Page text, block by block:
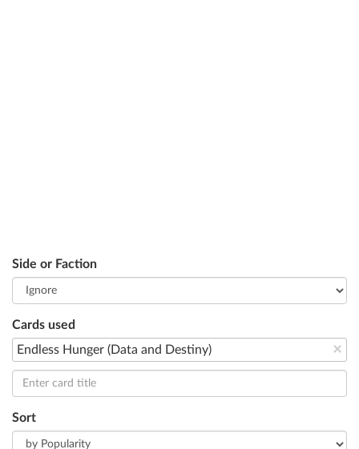
Side or Faction
Cards used
×
Endless Hunger (Data and Destiny)
Sort